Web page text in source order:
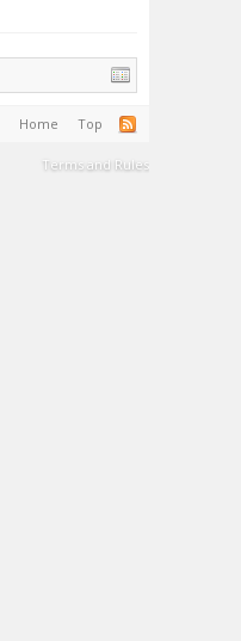
Home Top
Terms and Rules